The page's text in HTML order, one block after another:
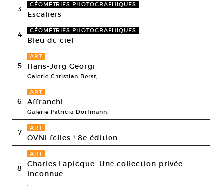
3 GÉOMÉTRIES PHOTOGRAPHIQUES
Escaliers
4 GÉOMÉTRIES PHOTOGRAPHIQUES
Bleu du ciel
5
ART
Hans-Jörg Georgi
Galerie Christian Berst,
6
ART
Affranchi
Galerie Patricia Dorfmann,
7 ART
OVNi folies ! 8e édition
8
ART
Charles Lapicque. Une collection privée
inconnue
,